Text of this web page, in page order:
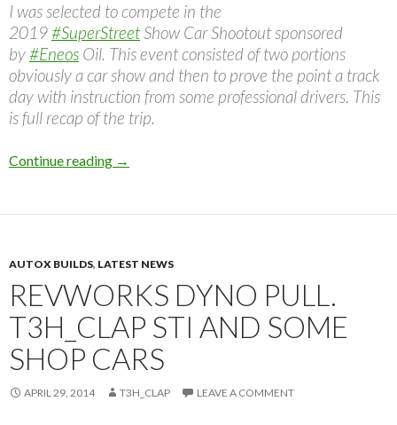
I was selected to compete in the
2019#SuperStreetShow Car Shootout sponsored
by#Eneos Oil. This event consisted of two portions
obviously a car show and then to prove the point a track
day with instruction from some professional drivers. This
is full recap of the trip.
Continue reading Kendrick’s Super Street SPOCOM MEGA
→
AUTOX BUILDS, LATEST NEWS
REVWORKS DYNO PULL.
T3H_CLAP STI AND SOME
SHOP CARS
APRIL 29, 2014 T3H_CLAP LEAVE A COMMENT